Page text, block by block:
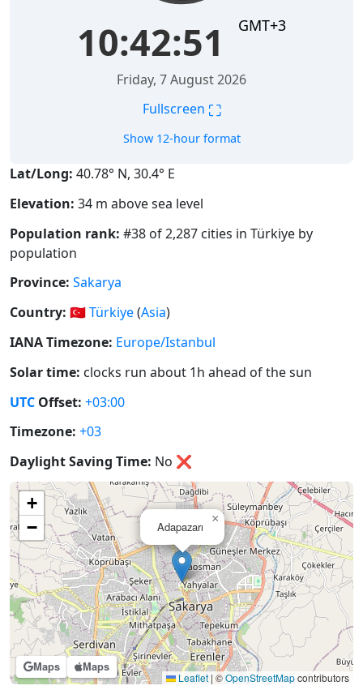
10:42:51 GMT+3
Friday, 7 August 2026
Fullscreen ⛶
Show 12-hour format
Lat/Long: 40.78° N, 30.4° E
Elevation: 34 m above sea level
Population rank: #38 of 2,287 cities in Türkiye by
population
Province: Sakarya
Country: 🇹🇷Türkiye(Asia)
IANA Timezone: Europe/Istanbul
Solar time: clocks run about 1h ahead of the sun
UTC Offset: +03:00
Timezone: +03
Daylight Saving Time: No ❌
Maps Maps
Adapazarı
×
+
−
Leaflet | ©OpenStreetMapcontributors